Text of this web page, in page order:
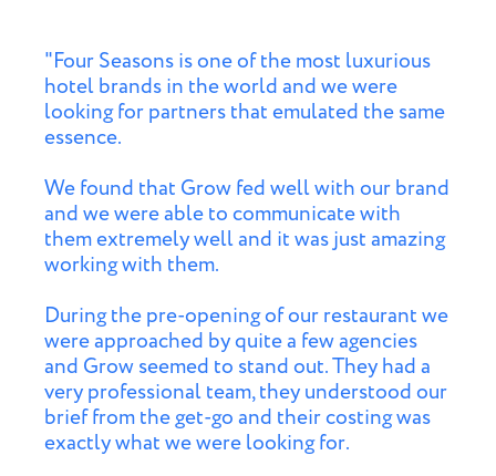
"Four Seasons is one of the most luxurious
hotel brands in the world and we were
looking for partners that emulated the same
essence.
We found that Grow fed well with our brand
and we were able to communicate with
them extremely well and it was just amazing
working with them.
During the pre-opening of our restaurant we
were approached by quite a few agencies
and Grow seemed to stand out. They had a
very professional team, they understood our
brief from the get-go and their costing was
exactly what we were looking for.